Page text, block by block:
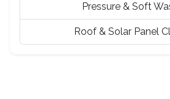
Pressure & Soft
Roof & Solar Panel